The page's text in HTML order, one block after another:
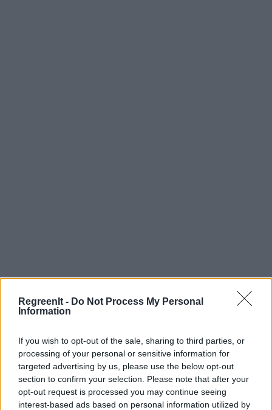
RegreenIt - Do Not Process My Personal
Information
If you wish to opt-out of the sale, sharing to third parties, or
processing of your personal or sensitive information for
targeted advertising by us, please use the below opt-out
section to confirm your selection. Please note that after your
opt-out request is processed you may continue seeing
interest-based ads based on personal information utilized by